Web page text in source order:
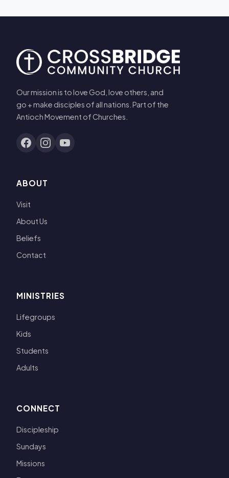
Our mission is to love God, love others, and
go + make disciples of all nations. Part of the
Antioch Movement of Churches.
ABOUT
Visit
About Us
Beliefs
Contact
MINISTRIES
Lifegroups
Kids
Students
Adults
CONNECT
Discipleship
Sundays
Missions